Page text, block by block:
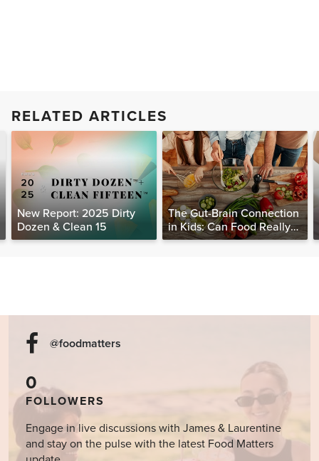
RELATED ARTICLES
New Report: 2025 Dirty
Dozen & Clean 15
The Gut-Brain Connection
in Kids: Can Food Really
Help Heal the Mind?
@foodmatters
0
FOLLOWERS
Engage in live discussions with James & Laurentine
and stay on the pulse with the latest Food Matters